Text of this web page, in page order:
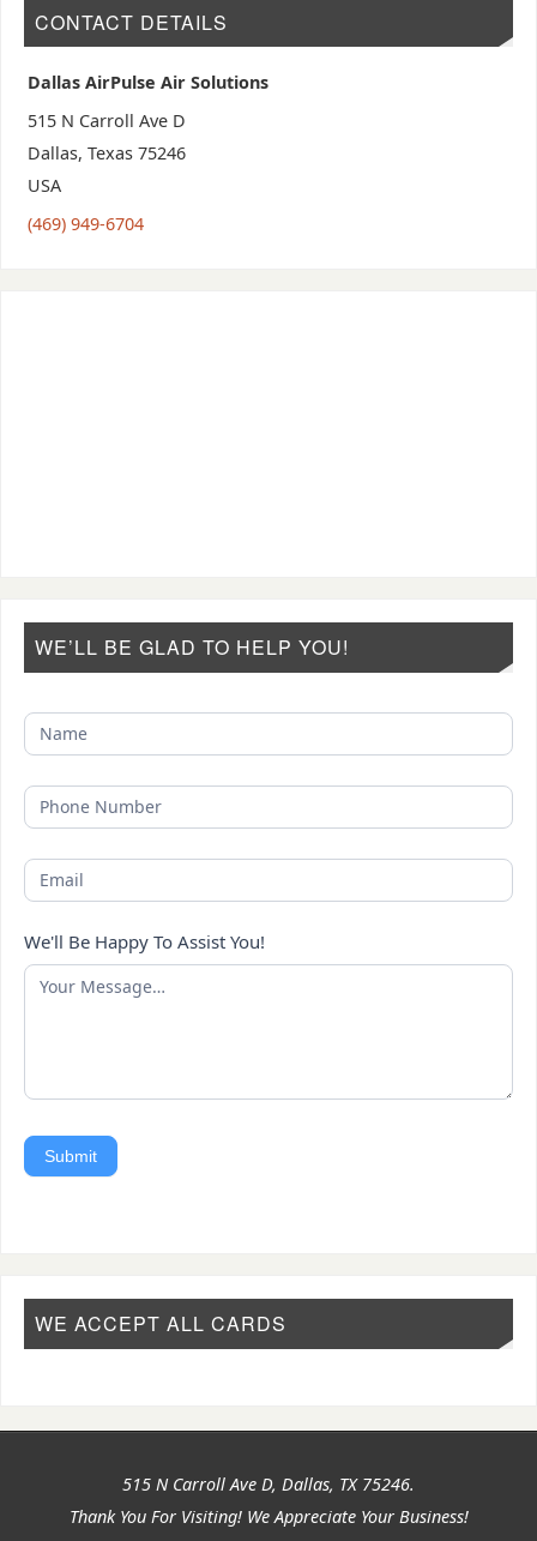
CONTACT DETAILS
Dallas AirPulse Air Solutions
515 N Carroll Ave D
Dallas, Texas 75246
USA
(469) 949-6704
WE’LL BE GLAD TO HELP YOU!
We'll Be Happy To Assist You!
Submit
WE ACCEPT ALL CARDS
515 N Carroll Ave D, Dallas, TX 75246.
Thank You For Visiting! We Appreciate Your Business!